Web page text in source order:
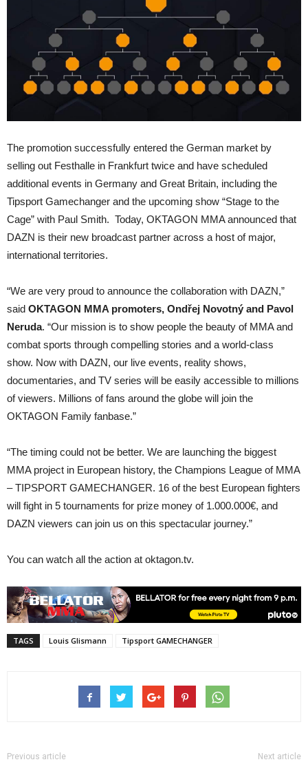
The promotion successfully entered the German market by
selling out Festhalle in Frankfurt twice and have scheduled
additional events in Germany and Great Britain, including the
Tipsport Gamechanger and the upcoming show “Stage to the
Cage” with Paul Smith. Today, OKTAGON MMA announced that
DAZN is their new broadcast partner across a host of major,
international territories.
“We are very proud to announce the collaboration with DAZN,”
said OKTAGON MMA promoters, Ondřej Novotný and Pavol
Neruda. “Our mission is to show people the beauty of MMA and
combat sports through compelling stories and a world-class
show. Now with DAZN, our live events, reality shows,
documentaries, and TV series will be easily accessible to millions
of viewers. Millions of fans around the globe will join the
OKTAGON Family fanbase.”
“The timing could not be better. We are launching the biggest
MMA project in European history, the Champions League of MMA
– TIPSPORT GAMECHANGER. 16 of the best European fighters
will fight in 5 tournaments for prize money of 1.000.000€, and
DAZN viewers can join us on this spectacular journey.”
You can watch all the action at oktagon.tv.
TAGS Louis Glismann Tipsport GAMECHANGER
Previous article Next article